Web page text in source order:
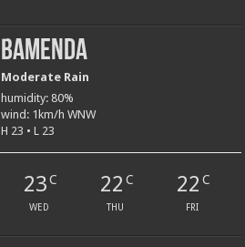
Bamenda
Moderate Rain
humidity: 80%
wind: 1km/h WNW
H 23 • L 23
23 C
WED
22 C
THU
22 C
FRI